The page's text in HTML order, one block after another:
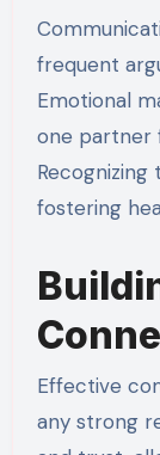
frequent
Emotional
one partner
fostering
Effective
any strong